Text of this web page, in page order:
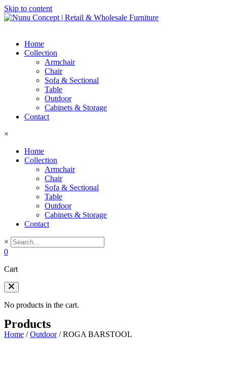
Skip to content
Home
Collection
Armchair
Chair
Sofa & Sectional
Table
Outdoor
Cabinets & Storage
Contact
×
Home
Collection
Armchair
Chair
Sofa & Sectional
Table
Outdoor
Cabinets & Storage
Contact
×
0
Cart
No products in the cart.
Products
Home /Outdoor/ROGA BARSTOOL